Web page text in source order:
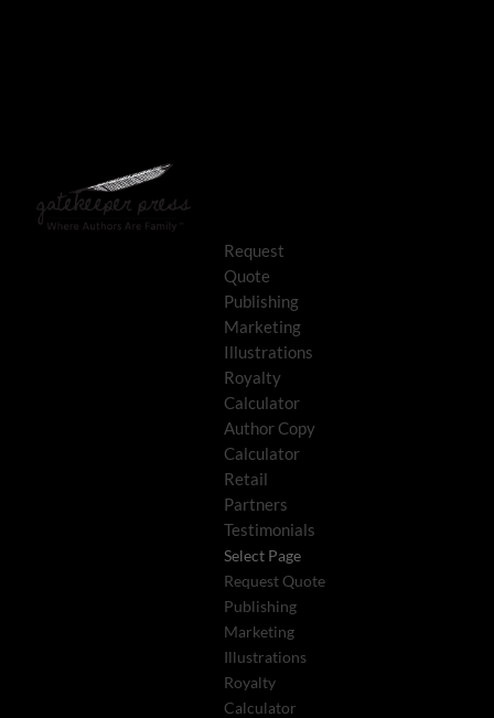
Request
Quote
Publishing
Marketing
Illustrations
Royalty
Calculator
Author Copy
Calculator
Retail
Partners
Testimonials
Select Page
Request Quote
Publishing
Marketing
Illustrations
Royalty
Calculator